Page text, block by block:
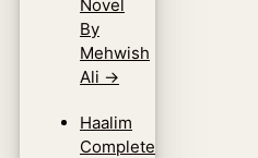
Novel
By
Mehwish
Ali →
Haalim
Complete